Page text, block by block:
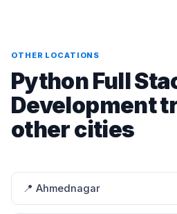
OTHER LOCATIONS
Python Full
Development
other cities
📍 Ahmednagar